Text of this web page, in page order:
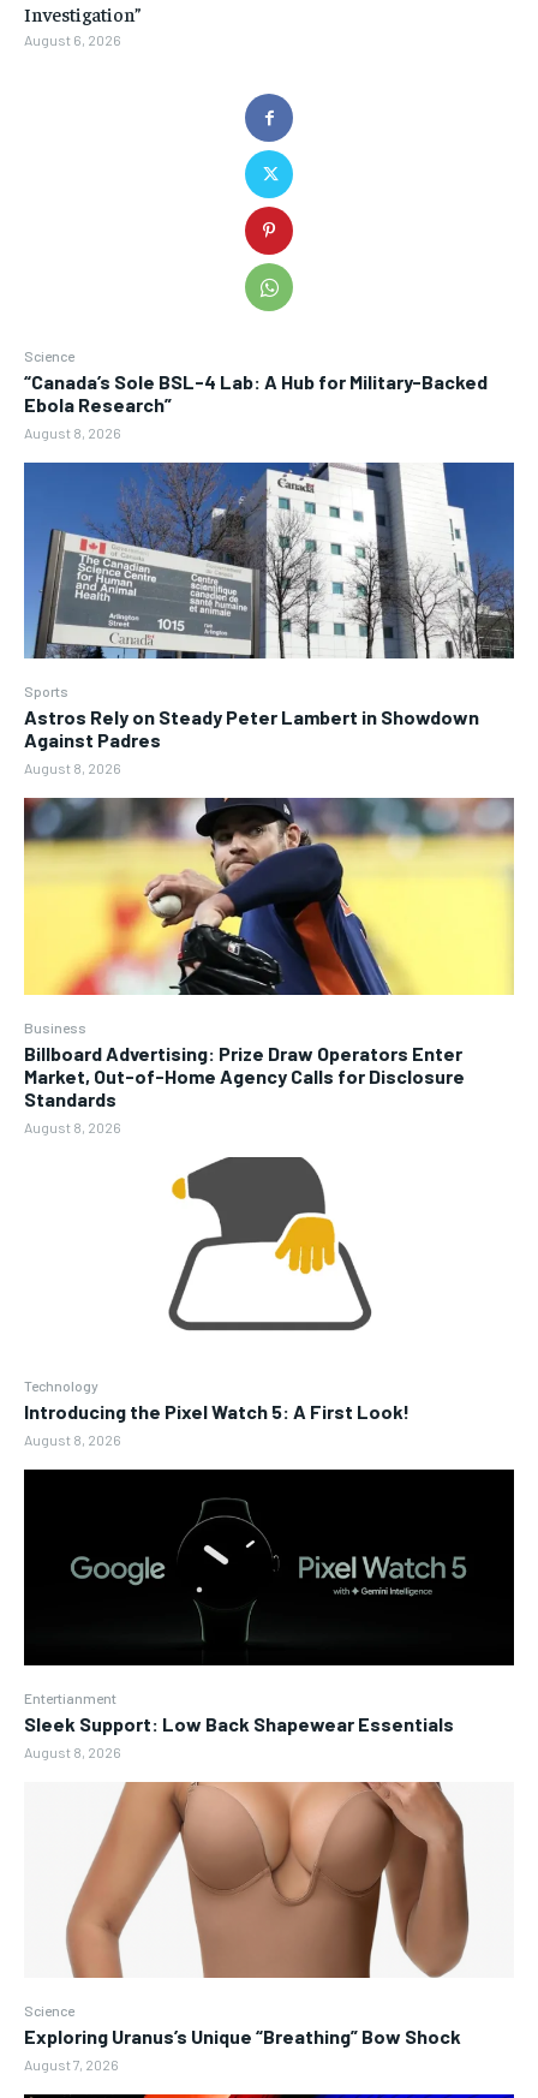
Science
“Canada’s Sole BSL-4 Lab: A Hub for Military-Backed
Ebola Research”
August 8, 2026
Sports
Astros Rely on Steady Peter Lambert in Showdown
Against Padres
August 8, 2026
Business
Billboard Advertising: Prize Draw Operators Enter
Market, Out-of-Home Agency Calls for Disclosure
Standards
August 8, 2026
Technology
Introducing the Pixel Watch 5: A First Look!
August 8, 2026
Entertianment
Sleek Support: Low Back Shapewear Essentials
August 8, 2026
Science
Exploring Uranus’s Unique “Breathing” Bow Shock
August 7, 2026
Investigation”
August 6, 2026